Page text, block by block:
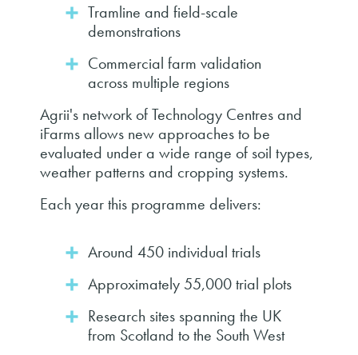
Tramline and field-scale
demonstrations
Commercial farm validation
across multiple regions
Agrii's network of Technology Centres and
iFarms allows new approaches to be
evaluated under a wide range of soil types,
weather patterns and cropping systems.
Each year this programme delivers:
Around 450 individual trials
Approximately 55,000 trial plots
Research sites spanning the UK
from Scotland to the South West